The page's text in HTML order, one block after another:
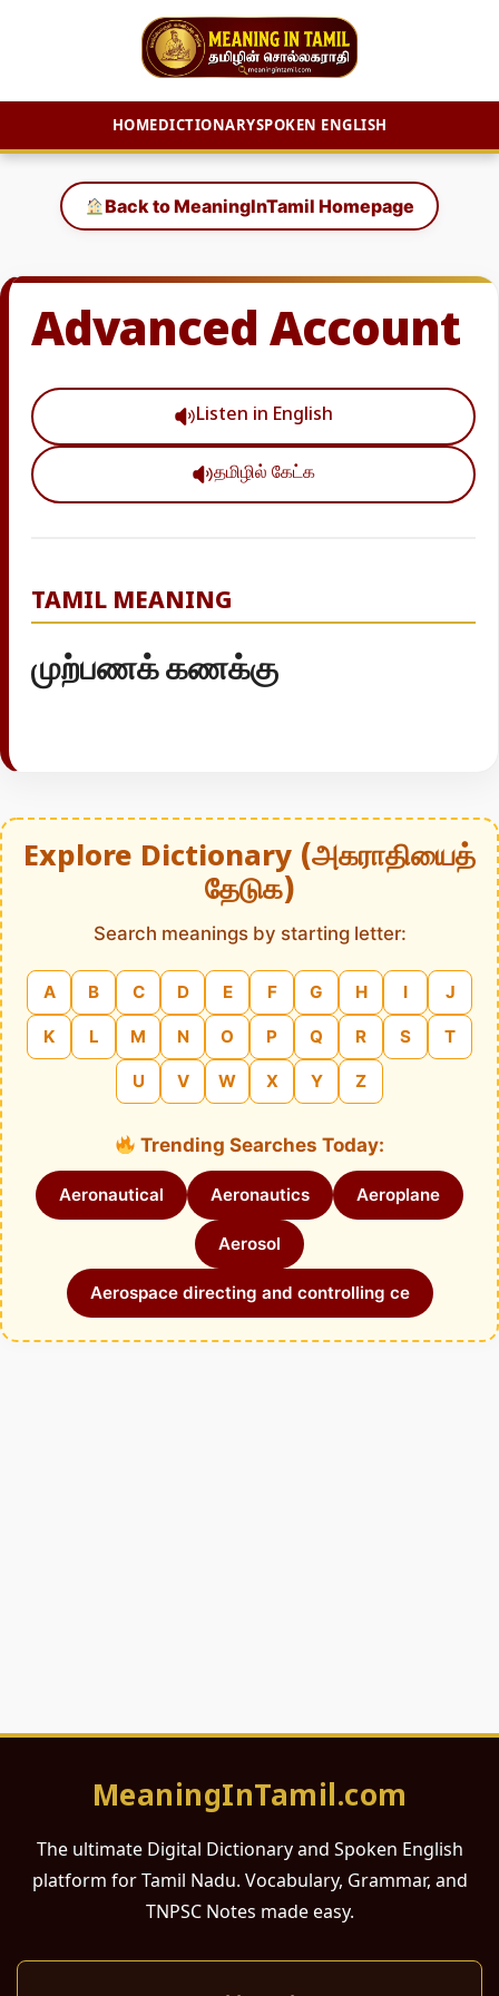
HOMEDICTIONARYSPOKEN ENGLISH
content
Back to MeaningInTamil Homepage
Advanced Account
Listen in English
தமிழில் கேட்க
TAMIL MEANING
முற்பணக் கணக்கு
Explore Dictionary (அகராதியைத்
தேடுக)
Search meanings by starting letter:
A B C D E F G H I J
K L M N O P Q R S T
U V W X Y Z
Trending Searches Today:
Aeronautical Aeronautics Aeroplane
Aerosol
Aerospace directing and controlling ce
MeaningInTamil.com
The ultimate Digital Dictionary and Spoken English
platform for Tamil Nadu. Vocabulary, Grammar, and
TNPSC Notes made easy.